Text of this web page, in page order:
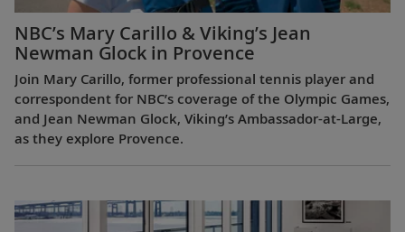
NBC’s Mary Carillo & Viking’s Jean
Newman Glock in Provence
Join Mary Carillo, former professional tennis player and
correspondent for NBC’s coverage of the Olympic Games,
and Jean Newman Glock, Viking’s Ambassador-at-Large,
as they explore Provence.